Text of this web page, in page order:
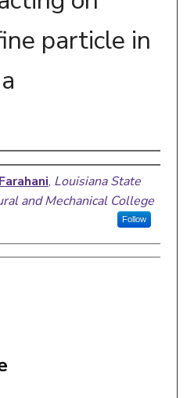
particle in
, Louisiana State
and Mechanical College
Follow